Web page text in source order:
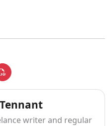
writer and regular